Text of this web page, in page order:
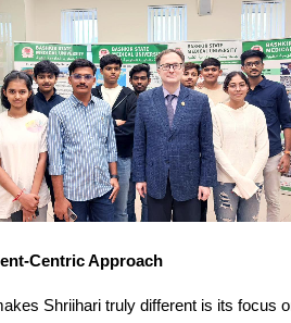
Centric Approach
Shriihari truly different is its